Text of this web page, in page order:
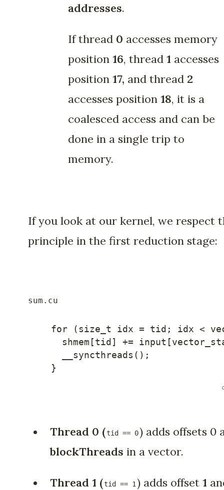
addresses.
If thread 0 accesses memory
position 16, thread 1 accesses
position 17, and thread 2
accesses position 18, it is a
coalesced access and can be
done in a single trip to
memory.
If you look at our kernel, we respect
principle in the first reduction stage:
for ( size_t idx = tid ; idx <
    shmem
[ tid ] += input [
__syncthreads ( ) ;
}
Thread 0 (tid == 0) adds offsets 0
blockThreads in a vector.
Thread 1 (tid == 1 ) adds offset 1